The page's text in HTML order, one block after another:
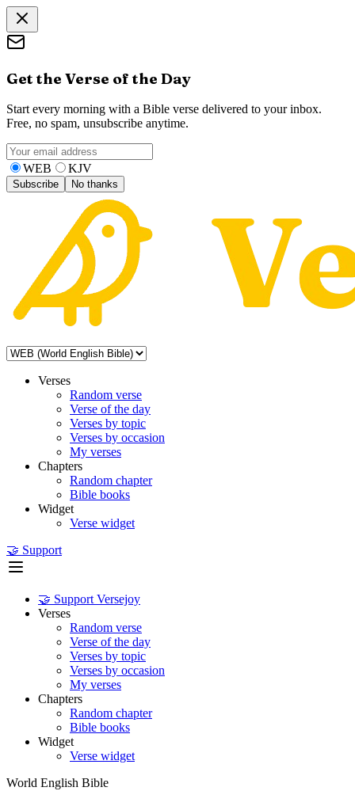
Get the Verse of the Day
Start every morning with a Bible verse delivered to your inbox.
Free, no spam, unsubscribe anytime.
WEB KJV
Subscribe No thanks
Verses
Random verse
Verse of the day
Verses by topic
Verses by occasion
My verses
Chapters
Random chapter
Bible books
Widget
Verse widget
🤝 Support
🤝 Support Versejoy
Verses
Random verse
Verse of the day
Verses by topic
Verses by occasion
My verses
Chapters
Random chapter
Bible books
Widget
Verse widget
World English Bible